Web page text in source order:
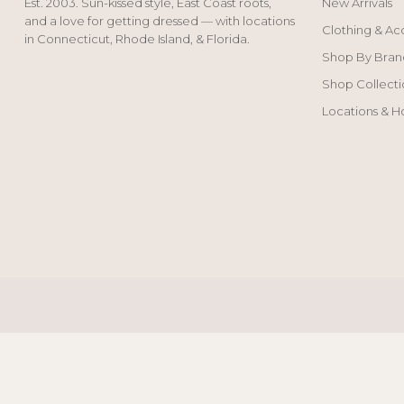
and a love for getting dressed — with locations
in Connecticut, Rhode Island, & Florida.
Clothing &
Shop By
Shop
Locations &